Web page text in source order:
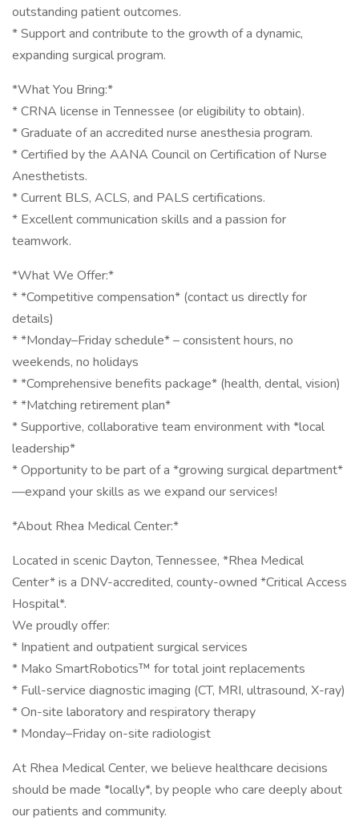
outstanding patient outcomes.
* Support and contribute to the growth of a dynamic,
expanding surgical program.
*What You Bring:*
* CRNA license in Tennessee (or eligibility to obtain).
* Graduate of an accredited nurse anesthesia program.
* Certified by the AANA Council on Certification of Nurse
Anesthetists.
* Current BLS, ACLS, and PALS certifications.
* Excellent communication skills and a passion for
teamwork.
*What We Offer:*
* *Competitive compensation* (contact us directly for
details)
* *Monday–Friday schedule* – consistent hours, no
weekends, no holidays
* *Comprehensive benefits package* (health, dental, vision)
* *Matching retirement plan*
* Supportive, collaborative team environment with *local
leadership*
* Opportunity to be part of a *growing surgical department*
—expand your skills as we expand our services!
*About Rhea Medical Center:*
Located in scenic Dayton, Tennessee, *Rhea Medical
Center* is a DNV-accredited, county-owned *Critical Access
Hospital*.
We proudly offer:
* Inpatient and outpatient surgical services
* Mako SmartRobotics™ for total joint replacements
* Full-service diagnostic imaging (CT, MRI, ultrasound, X-ray)
* On-site laboratory and respiratory therapy
* Monday–Friday on-site radiologist
At Rhea Medical Center, we believe healthcare decisions
should be made *locally*, by people who care deeply about
our patients and community.